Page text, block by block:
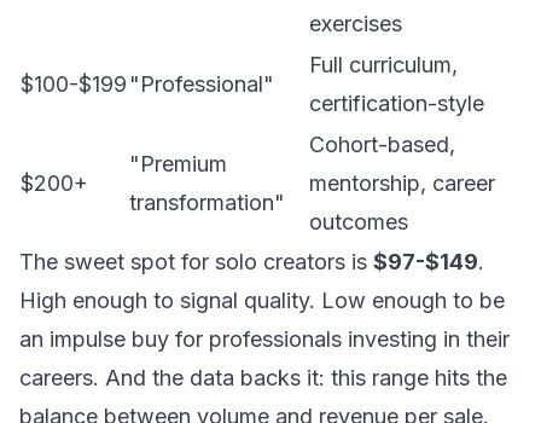
exercises
$100-$199 "Professional"
Full curriculum,
certification-style
$200+
"Premium
transformation"
Cohort-based,
mentorship, career
outcomes
The sweet spot for solo creators is $97-$149.
High enough to signal quality. Low enough to be
an impulse buy for professionals investing in their
careers. And the data backs it: this range hits the
balance between volume and revenue per sale.